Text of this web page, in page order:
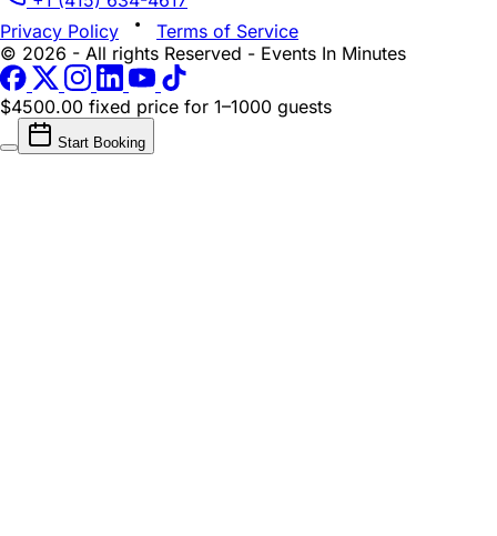
Privacy Policy
Terms of Service
© 2026 - All rights Reserved - Events In Minutes
$4500.00 fixed price for 1–1000 guests
Start Booking